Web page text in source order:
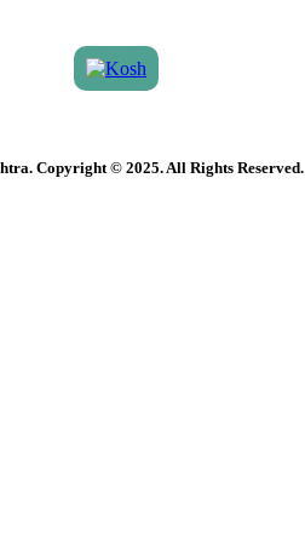
Copyright © 2025. All Rights Reserved.